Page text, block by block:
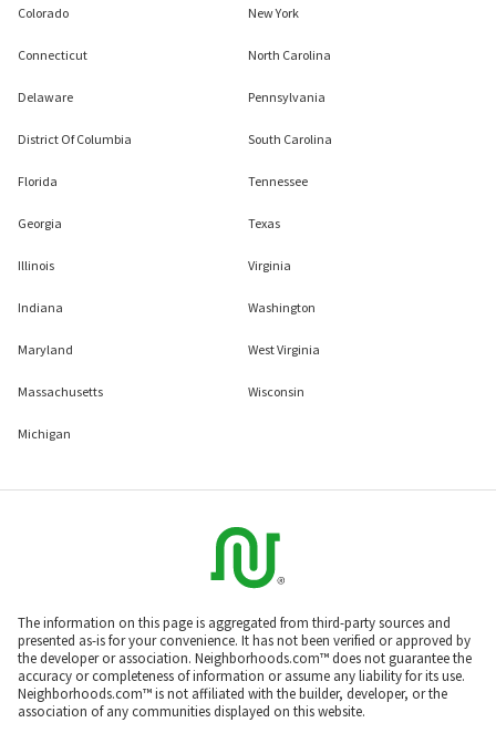
Colorado
Connecticut
Delaware
District Of Columbia
Florida
Georgia
Illinois
Indiana
Maryland
Massachusetts
Michigan
New York
North Carolina
Pennsylvania
South Carolina
Tennessee
Texas
Virginia
Washington
West Virginia
Wisconsin
The information on this page is aggregated from third-party sources and
presented as-is for your convenience. It has not been verified or approved by
the developer or association. Neighborhoods.com™ does not guarantee the
accuracy or completeness of information or assume any liability for its use.
Neighborhoods.com™ is not affiliated with the builder, developer, or the
association of any communities displayed on this website.